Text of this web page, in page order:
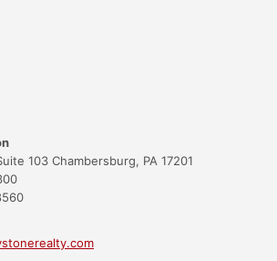
103 Chambersburg, PA 17201